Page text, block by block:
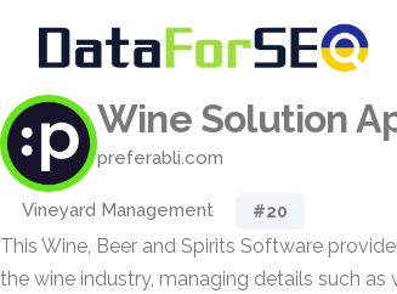
Wine Solution
preferabli.com
Vineyard Management #20
This Wine, Beer and Spirits Software
the wine industry, managing details such